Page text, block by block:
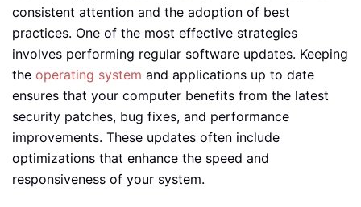
consistent attention and the adoption of best
practices. One of the most effective strategies
involves performing regular software updates. Keeping
the operating system and applications up to date
ensures that your computer benefits from the latest
security patches, bug fixes, and performance
improvements. These updates often include
optimizations that enhance the speed and
responsiveness of your system.